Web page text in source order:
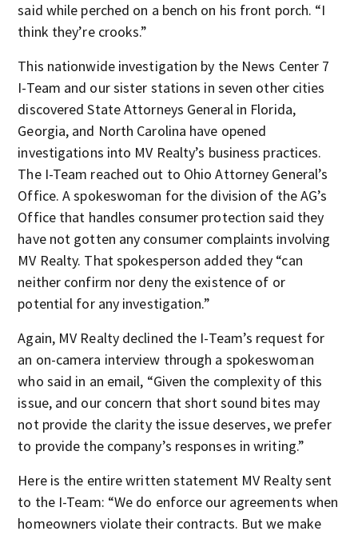
said while perched on a bench on his front porch. “I
think they’re crooks.”
This nationwide investigation by the News Center 7
I-Team and our sister stations in seven other cities
discovered State Attorneys General in Florida,
Georgia, and North Carolina have opened
investigations into MV Realty’s business practices.
The I-Team reached out to Ohio Attorney General’s
Office. A spokeswoman for the division of the AG’s
Office that handles consumer protection said they
have not gotten any consumer complaints involving
MV Realty. That spokesperson added they “can
neither confirm nor deny the existence of or
potential for any investigation.”
Again, MV Realty declined the I-Team’s request for
an on-camera interview through a spokeswoman
who said in an email, “Given the complexity of this
issue, and our concern that short sound bites may
not provide the clarity the issue deserves, we prefer
to provide the company’s responses in writing.”
Here is the entire written statement MV Realty sent
to the I-Team: “We do enforce our agreements when
homeowners violate their contracts. But we make